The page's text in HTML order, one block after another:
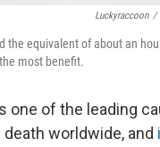
Luckyraccoon /
the equivalent of about an
most benefit.
one of the leading
worldwide, and